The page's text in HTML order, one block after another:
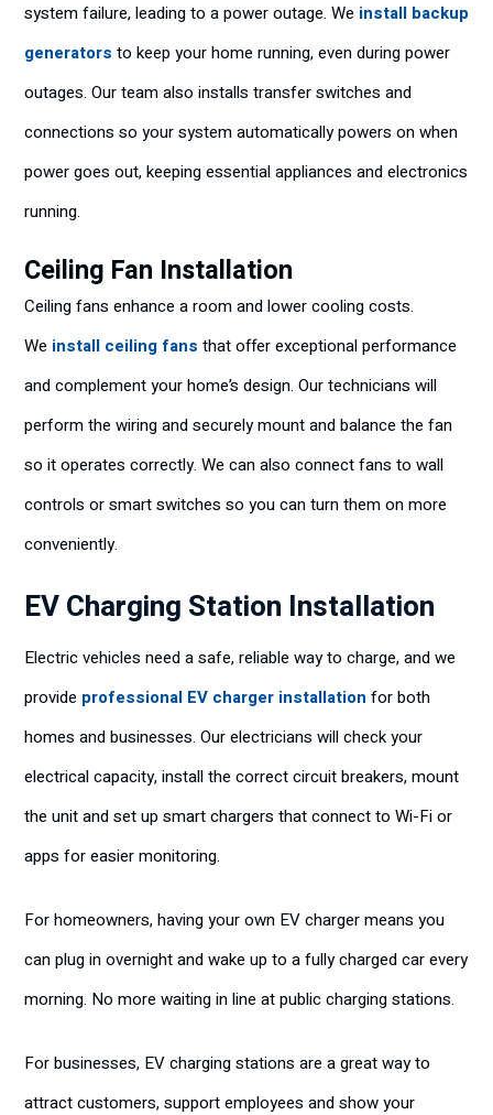
system failure, leading to a power outage. We install backup
generators to keep your home running, even during power
outages. Our team also installs transfer switches and
connections so your system automatically powers on when
power goes out, keeping essential appliances and electronics
running.
Ceiling Fan Installation
Ceiling fans enhance a room and lower cooling costs.
We install ceiling fans that offer exceptional performance
and complement your home’s design. Our technicians will
perform the wiring and securely mount and balance the fan
so it operates correctly. We can also connect fans to wall
controls or smart switches so you can turn them on more
conveniently.
EV Charging Station Installation
Electric vehicles need a safe, reliable way to charge, and we
provide professional EV charger installation for both
homes and businesses. Our electricians will check your
electrical capacity, install the correct circuit breakers, mount
the unit and set up smart chargers that connect to Wi-Fi or
apps for easier monitoring.
For homeowners, having your own EV charger means you
can plug in overnight and wake up to a fully charged car every
morning. No more waiting in line at public charging stations.
For businesses, EV charging stations are a great way to
attract customers, support employees and show your